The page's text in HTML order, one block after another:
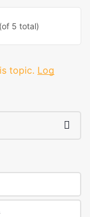
5 total)
topic. Log